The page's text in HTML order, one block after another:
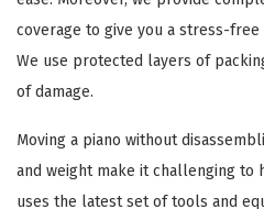
coverage to give you a stress-
We use protected layers of
of damage.
Moving a piano without
and weight make it challenging to
uses the latest set of tools and